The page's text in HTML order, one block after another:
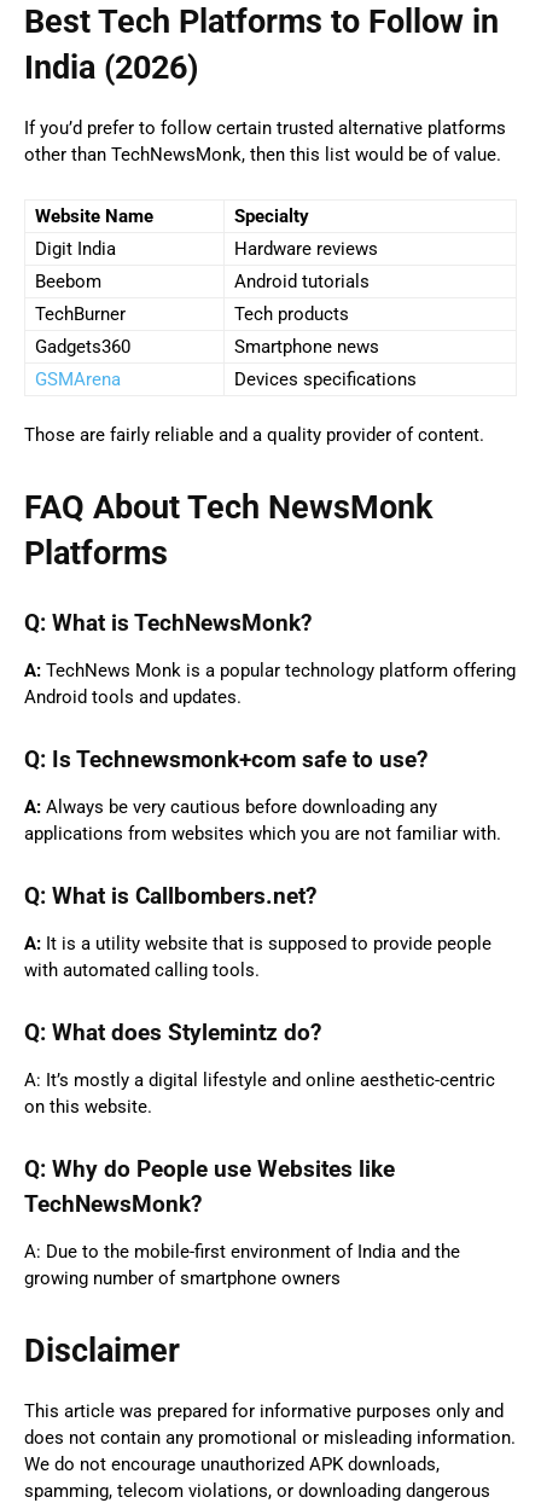
Best Tech Platforms to Follow in
India (2026)
If you’d prefer to follow certain trusted alternative platforms
other than TechNewsMonk, then this list would be of value.
Website Name
Specialty
Digit India
Hardware reviews
Beebom
Android tutorials
TechBurner
Tech products
Gadgets360
Smartphone news
GSMArena
Devices specifications
Those are fairly reliable and a quality provider of content.
FAQ About Tech NewsMonk
Platforms
Q: What is TechNewsMonk?
A: TechNews Monk is a popular technology platform offering
Android tools and updates.
Q: Is Technewsmonk+com safe to use?
A: Always be very cautious before downloading any
applications from websites which you are not familiar with.
Q: What is Callbombers.net?
A: It is a utility website that is supposed to provide people
with automated calling tools.
Q: What does Stylemintz do?
A: It’s mostly a digital lifestyle and online aesthetic-centric
on this website.
Q: Why do People use Websites like
TechNewsMonk?
A: Due to the mobile-first environment of India and the
growing number of smartphone owners
Disclaimer
This article was prepared for informative purposes only and
does not contain any promotional or misleading information.
We do not encourage unauthorized APK downloads,
spamming, telecom violations, or downloading dangerous